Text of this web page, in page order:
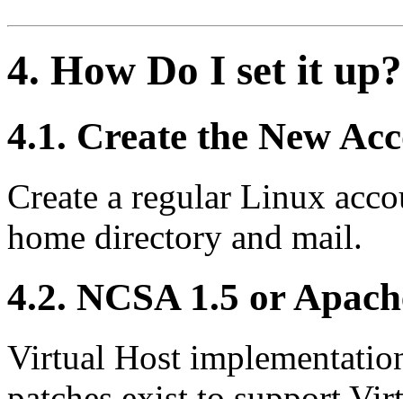
4. How Do I set it up?
4.1. Create the New
Create a regular Linux
home directory and mail.
4.2. NCSA 1.5 or
Virtual Host